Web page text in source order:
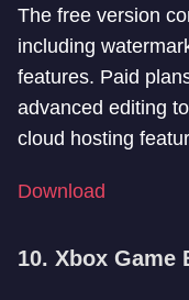
The free version
including
features. Paid
advanced editing
cloud hosting
Download
10. Xbox Game